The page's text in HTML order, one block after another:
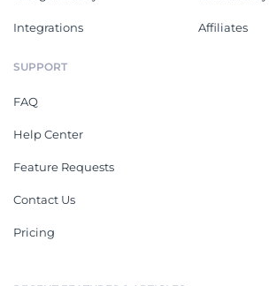
Integrations Affiliates
SUPPORT
FAQ
Help Center
Feature Requests
Contact Us
Pricing